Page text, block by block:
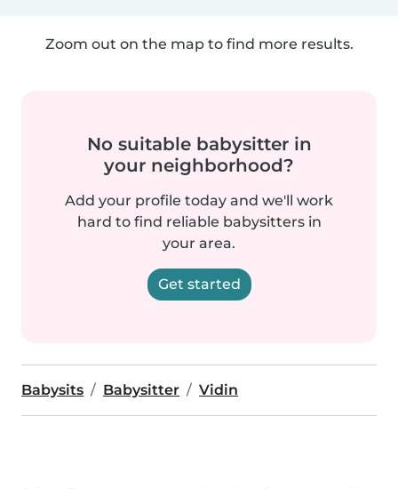
Zoom out on the map to find more results.
No suitable babysitter in
your neighborhood?
Add your profile today and we'll work
hard to find reliable babysitters in
your area.
Get started
Babysits Babysitter Vidin